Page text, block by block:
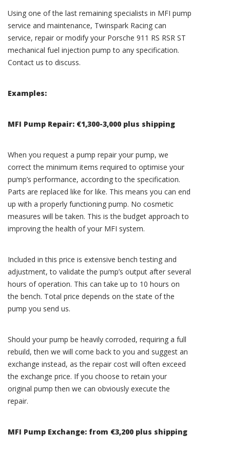
Using one of the last remaining specialists in MFI pump
service and maintenance, Twinspark Racing can
service, repair or modify your Porsche 911 RS RSR ST
mechanical fuel injection pump to any specification.
Contact us to discuss.
Examples:
MFI Pump Repair: €1,300-3,000 plus shipping
When you request a pump repair your pump, we
correct the minimum items required to optimise your
pump’s performance, according to the specification.
Parts are replaced like for like. This means you can end
up with a properly functioning pump. No cosmetic
measures will be taken. This is the budget approach to
improving the health of your MFI system.
Included in this price is extensive bench testing and
adjustment, to validate the pump’s output after several
hours of operation. This can take up to 10 hours on
the bench. Total price depends on the state of the
pump you send us.
Should your pump be heavily corroded, requiring a full
rebuild, then we will come back to you and suggest an
exchange instead, as the repair cost will often exceed
the exchange price. If you choose to retain your
original pump then we can obviously execute the
repair.
MFI Pump Exchange: from €3,200 plus shipping